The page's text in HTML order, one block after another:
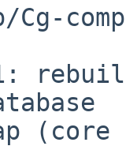
Cg-
(core